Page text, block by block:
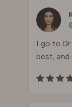
I go to
best, and